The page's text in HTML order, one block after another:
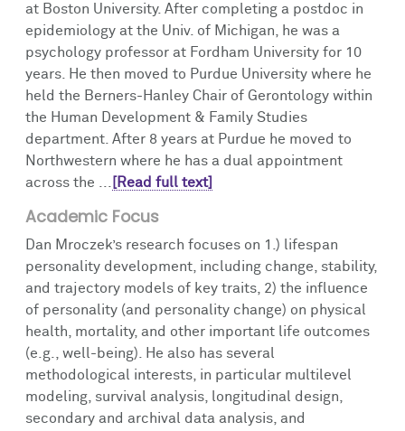
at Boston University. After completing a postdoc in
epidemiology at the Univ. of Michigan, he was a
psychology professor at Fordham University for 10
years. He then moved to Purdue University where he
held the Berners-Hanley Chair of Gerontology within
the Human Development & Family Studies
department. After 8 years at Purdue he moved to
Northwestern where he has a dual appointment
across the ...
[Read full text]
Academic Focus
Dan Mroczek’s research focuses on 1.) lifespan
personality development, including change, stability,
and trajectory models of key traits, 2) the influence
of personality (and personality change) on physical
health, mortality, and other important life outcomes
(e.g., well-being). He also has several
methodological interests, in particular multilevel
modeling, survival analysis, longitudinal design,
secondary and archival data analysis, and